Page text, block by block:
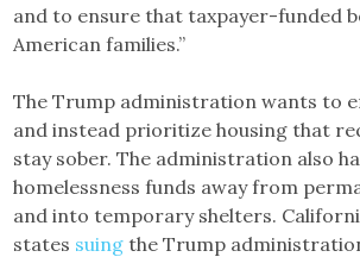
and to ensure that taxpayer-funded
American families.”
The Trump administration wants to
and instead prioritize housing that
stay sober. The administration also
homelessness funds away from
and into temporary shelters.
states suing the Trump